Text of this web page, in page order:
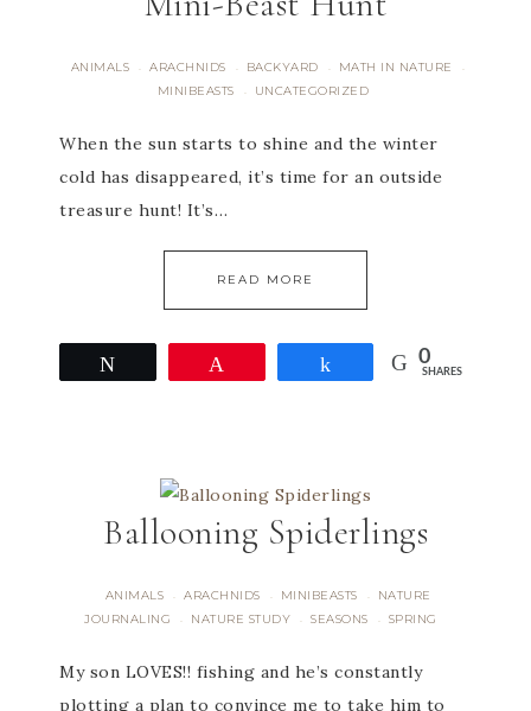
ANIMALS · ARACHNIDS · BACKYARD · MATH IN NATURE ·
MINIBEASTS · UNCATEGORIZED
When the sun starts to shine and the winter
cold has disappeared, it’s time for an outside
treasure hunt! It’s…
READ MORE
Share 0
SHARES
Ballooning Spiderlings
ANIMALS · ARACHNIDS · MINIBEASTS ·
NATURE
JOURNALING
· NATURE STUDY · SEASONS · SPRING
My son LOVES!! fishing and he’s constantly
plotting a plan to convince me to take him to